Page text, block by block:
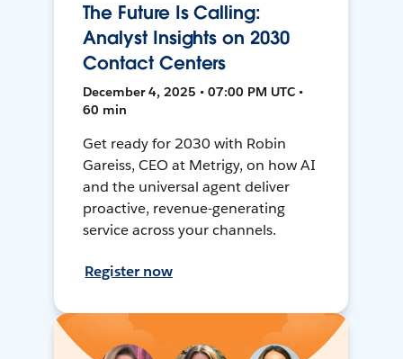
The Future Is Calling:
Analyst Insights on 2030
Contact Centers
December 4, 2025 • 07:00 PM UTC •
60 min
Get ready for 2030 with Robin
Gareiss, CEO at Metrigy, on how AI
and the universal agent deliver
proactive, revenue-generating
service across your channels.
Register now